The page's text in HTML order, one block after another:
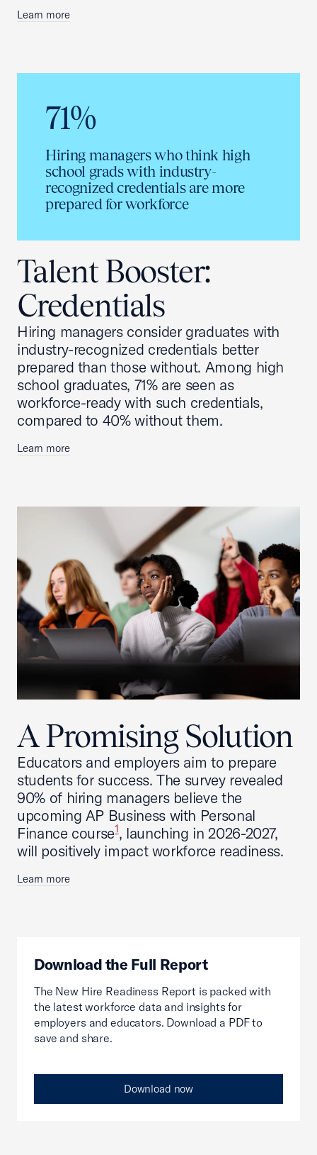
Learn more
71%
Hiring managers who think high
school grads with industry-
recognized credentials are more
prepared for workforce
Talent Booster:
Credentials
Hiring managers consider graduates with
industry-recognized credentials better
prepared than those without. Among high
school graduates, 71% are seen as
workforce-ready with such credentials,
compared to 40% without them.
Learn more
A Promising Solution
Educators and employers aim to prepare
students for success. The survey revealed
90% of hiring managers believe the
upcoming AP Business with Personal
Finance course1, launching in 2026-2027,
will positively impact workforce readiness.
Learn more
Download the Full Report
The New Hire Readiness Report is packed with
the latest workforce data and insights for
employers and educators. Download a PDF to
save and share.
Download now